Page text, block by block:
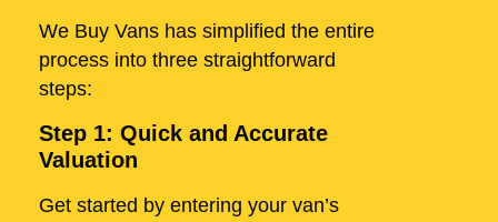
We Buy Vans has simplified the entire
process into three straightforward
steps:
Step 1: Quick and Accurate
Valuation
Get started by entering your van’s